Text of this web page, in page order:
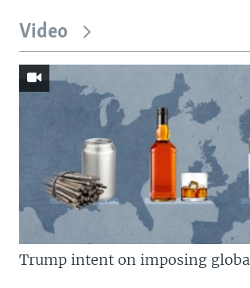
Video
Trump intent on imposing